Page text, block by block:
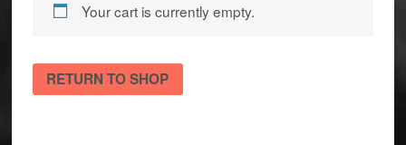
Your cart is currently empty.
RETURN TO SHOP